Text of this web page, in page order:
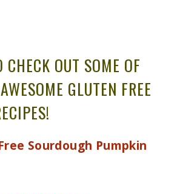
CHECK OUT SOME OF
GLUTEN FREE
Sourdough Pumpkin